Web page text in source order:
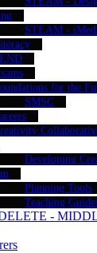
STEAM -
for the
SMSC
Developing
Planning Tools
Teaching
-